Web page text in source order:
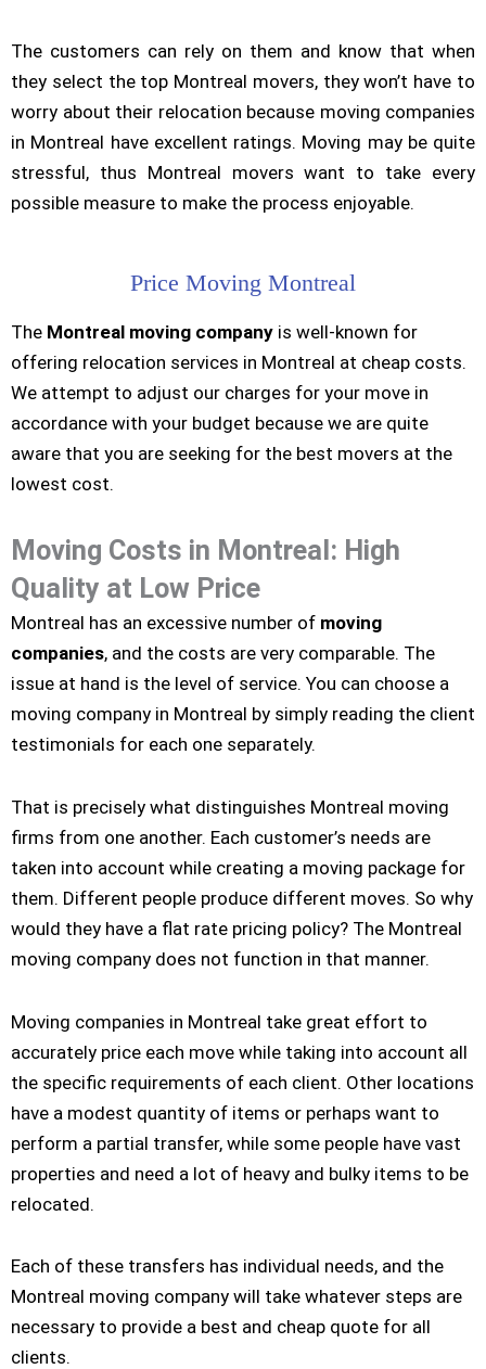
The customers can rely on them and know that when
they select the top Montreal movers, they won’t have to
worry about their relocation because moving companies
in Montreal have excellent ratings. Moving may be quite
stressful, thus Montreal movers want to take every
possible measure to make the process enjoyable.
Price Moving Montreal
The Montreal moving company is well-known for
offering relocation services in Montreal at cheap costs.
We attempt to adjust our charges for your move in
accordance with your budget because we are quite
aware that you are seeking for the best movers at the
lowest cost.
Moving Costs in Montreal: High
Quality at Low Price
Montreal has an excessive number of moving
companies, and the costs are very comparable. The
issue at hand is the level of service. You can choose a
moving company in Montreal by simply reading the client
testimonials for each one separately.
That is precisely what distinguishes Montreal moving
firms from one another. Each customer’s needs are
taken into account while creating a moving package for
them. Different people produce different moves. So why
would they have a flat rate pricing policy? The Montreal
moving company does not function in that manner.
Moving companies in Montreal take great effort to
accurately price each move while taking into account all
the specific requirements of each client. Other locations
have a modest quantity of items or perhaps want to
perform a partial transfer, while some people have vast
properties and need a lot of heavy and bulky items to be
relocated.
Each of these transfers has individual needs, and the
Montreal moving company will take whatever steps are
necessary to provide a best and cheap quote for all
clients.